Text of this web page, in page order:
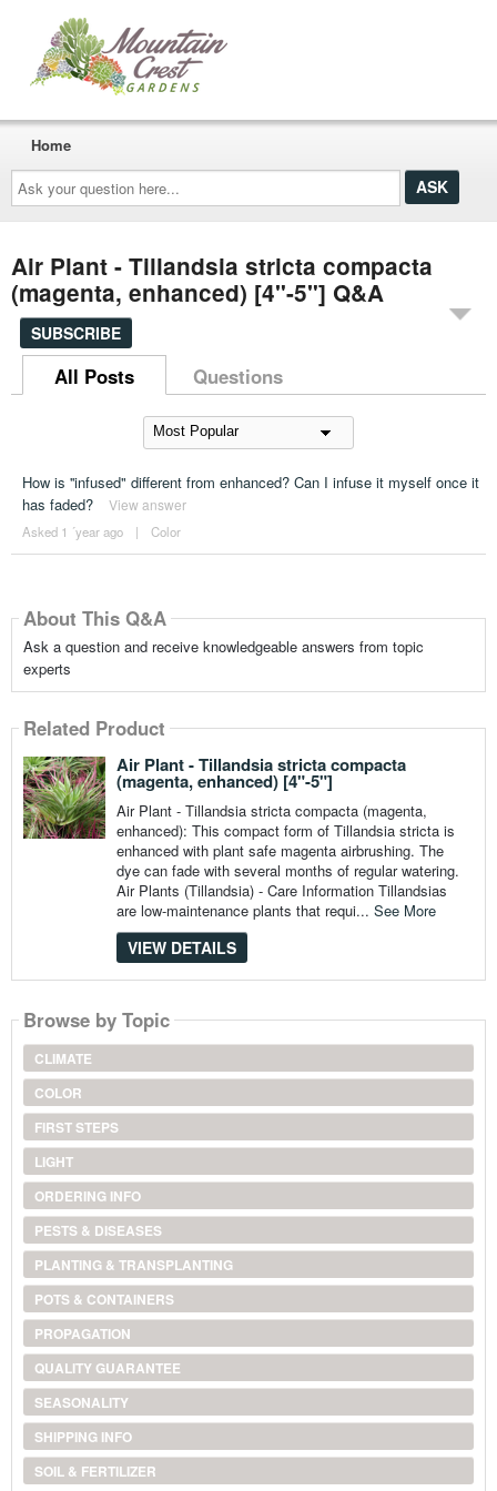
Ask
your
question
here...
Home
Air Plant - Tillandsia stricta compacta
(magenta, enhanced) [4"-5"] Q&A
SUBSCRIBE
All Posts Questions
How is ''infused" different from enhanced? Can I infuse it myself once it
has faded?
View answer
Asked 1 ´year ago | Color
About This Q&A
Ask a question and receive knowledgeable answers from topic
experts
Related Product
Air Plant - Tillandsia stricta compacta
(magenta, enhanced) [4"-5"]
Air Plant - Tillandsia stricta compacta (magenta,
enhanced): This compact form of Tillandsia stricta is
enhanced with plant safe magenta airbrushing. The
dye can fade with several months of regular watering.
Air Plants (Tillandsia) - Care Information Tillandsias
are low-maintenance plants that requi... See More
VIEW DETAILS
Browse by Topic
CLIMATE
COLOR
FIRST STEPS
LIGHT
ORDERING INFO
PESTS & DISEASES
PLANTING & TRANSPLANTING
POTS & CONTAINERS
PROPAGATION
QUALITY GUARANTEE
SEASONALITY
SHIPPING INFO
SOIL & FERTILIZER